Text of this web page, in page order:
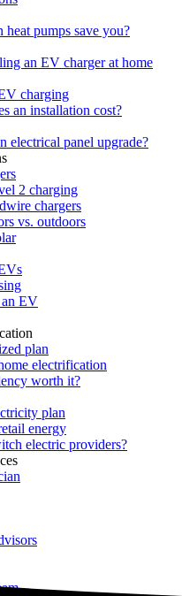
pumps save you?
an EV charger at home
charging
an installation cost?
electrical panel upgrade?
2 charging
chargers
vs. outdoors
an EV
plan
electrification
worth it?
plan
energy
electric providers?